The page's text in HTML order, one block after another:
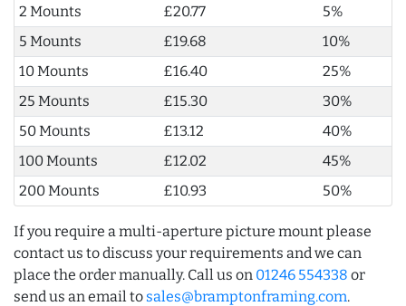
2 Mounts
£20.77
5%
5 Mounts
£19.68
10%
10 Mounts
£16.40
25%
25 Mounts
£15.30
30%
50 Mounts
£13.12
40%
100 Mounts
£12.02
45%
200 Mounts
£10.93 50%
If you require a multi-aperture picture mount please
contact us to discuss your requirements and we can
place the order manually. Call us on 01246 554338 or
send us an email to sales@bramptonframing.com.